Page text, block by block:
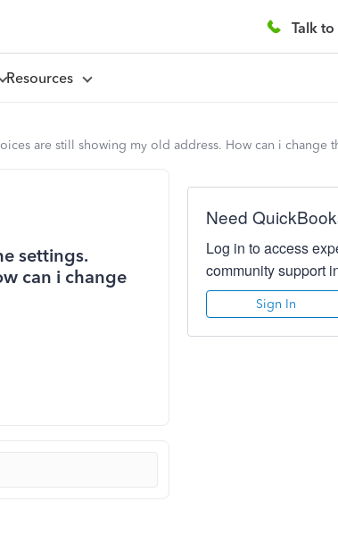
Talk
Resources
are still showing my old address. How can i change
settings.
can i change
Need
Log in to access
community support
Sign In